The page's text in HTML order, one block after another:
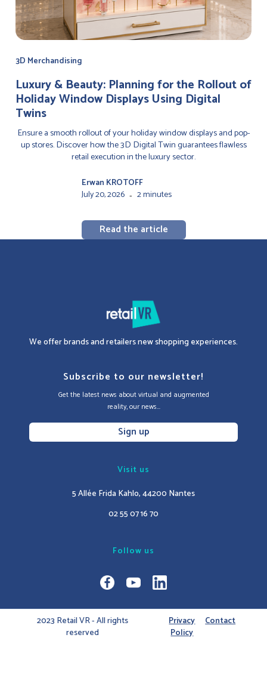
3D Merchandising
Luxury & Beauty: Planning for the Rollout of
Holiday Window Displays Using Digital
Twins
Ensure a smooth rollout of your holiday window displays and pop-
up stores. Discover how the 3D Digital Twin guarantees flawless
retail execution in the luxury sector.
Erwan KROTOFF
July 20, 2026 - 2 minutes
Read the article
We offer brands and retailers new shopping experiences.
Subscribe to our newsletter!
Get the latest news about virtual and augmented
reality, our news...
Sign up
Visit us
5 Allée Frida Kahlo, 44200 Nantes
02 55 07 16 70
Follow us
2023 Retail VR - All rights
reserved
Privacy
Policy
Contact